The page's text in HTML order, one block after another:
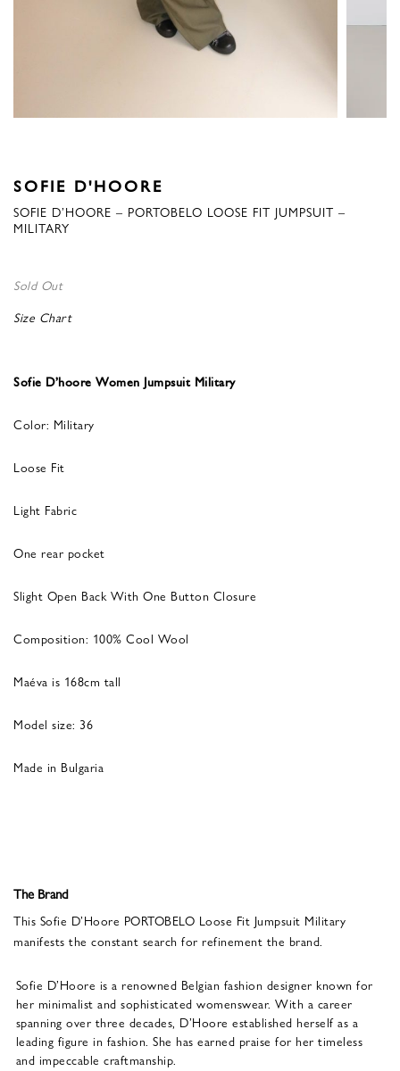
SOFIE D'HOORE
SOFIE D’HOORE – PORTOBELO LOOSE FIT JUMPSUIT –
MILITARY
Sold Out
Size Chart
Sofie D’hoore Women Jumpsuit Military
Color: Military
Loose Fit
Light Fabric
One rear pocket
Slight Open Back With One Button Closure
Composition: 100% Cool Wool
Maéva is 168cm tall
Model size: 36
Made in Bulgaria
The Brand
This Sofie D’Hoore PORTOBELO Loose Fit Jumpsuit Military
manifests the constant search for refinement the brand.
Sofie D’Hoore is a renowned Belgian fashion designer known for
her minimalist and sophisticated womenswear. With a career
spanning over three decades, D’Hoore established herself as a
leading figure in fashion. She has earned praise for her timeless
and impeccable craftmanship.